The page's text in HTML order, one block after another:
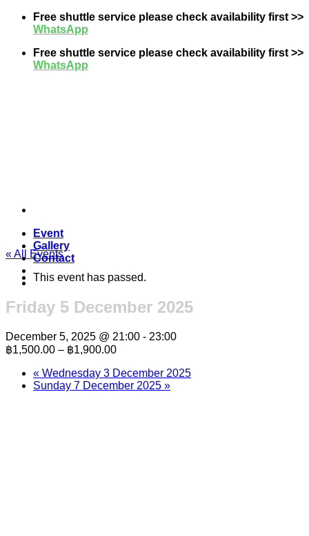
Skip
Free shuttle service please check availability first >>
WhatsApp
Free shuttle service please check availability first >>
WhatsApp
Event
Gallery
Contact
« All Events
This event has passed.
Friday 5 December 2025
December 5, 2025 @ 21:00 - 23:00
฿1,500.00 – ฿1,900.00
« Wednesday 3 December 2025
Sunday 7 December 2025 »